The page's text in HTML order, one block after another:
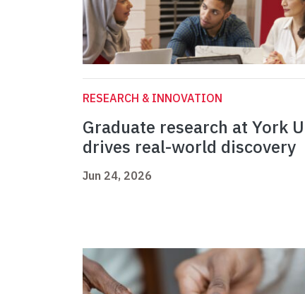
RESEARCH & INNOVATION
Graduate research at York U
drives real-world discovery
Jun 24, 2026